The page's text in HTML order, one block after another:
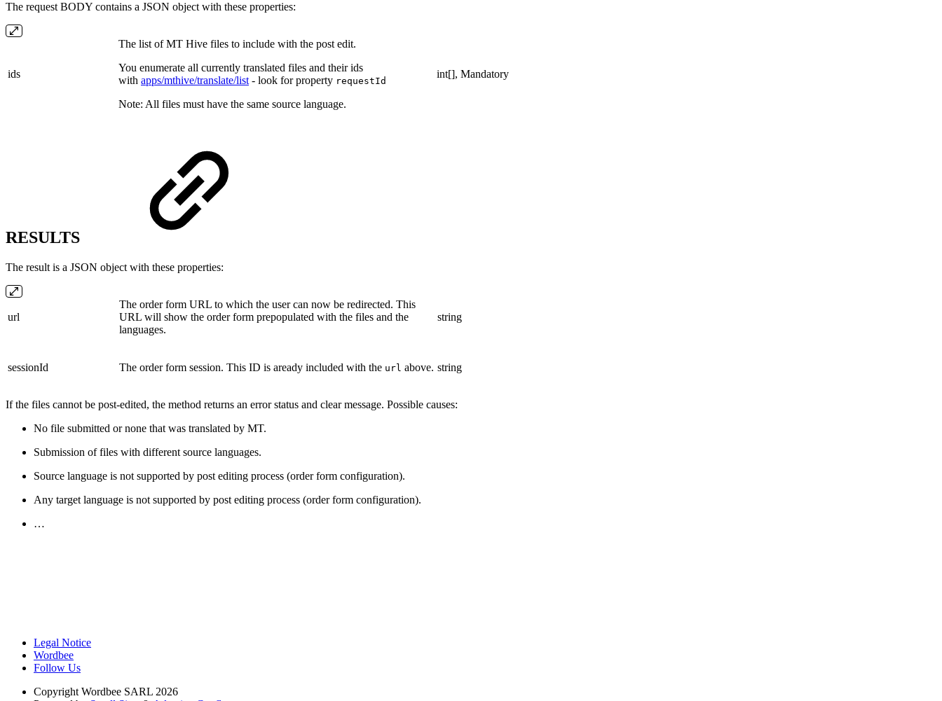
The request BODY contains a JSON object with these properties:
ids
The list of MT Hive files to include with the post edit.
You enumerate all currently translated files and their ids
with apps/mthive/translate/list - look for property requestId
Note: All files must have the same source language.
int[], Mandatory
RESULTS
The result is a JSON object with these properties:
url
The order form URL to which the user can now be redirected. This
URL will show the order form prepopulated with the files and the
languages.
string
sessionId The order form session. This ID is aready included with the url above. string
If the files cannot be post-edited, the method returns an error status and clear message. Possible causes:
No file submitted or none that was translated by MT.
Submission of files with different source languages.
Source language is not supported by post editing process (order form configuration).
Any target language is not supported by post editing process (order form configuration).
…
Legal Notice
Wordbee
Follow Us
Copyright Wordbee SARL 2026